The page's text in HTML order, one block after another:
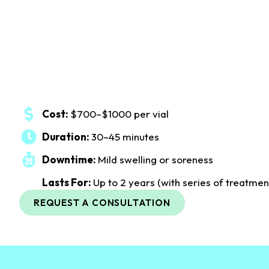
Cost: $700–$1000 per vial
Duration:30–45 minutes
Downtime: Mild swelling or soreness
Lasts For: Up to 2 years (with series of
REQUEST A CONSULTATION